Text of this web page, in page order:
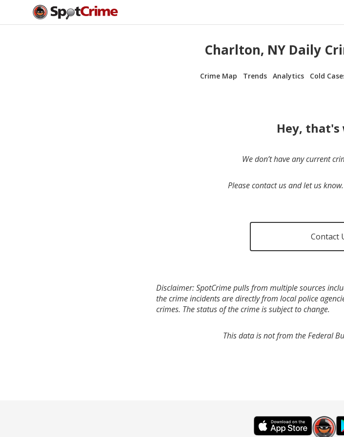
Charlton, NY Daily
Crime Map Trends Analytics Cold
Hey, that's
We don’t have any current
Please contact us and let us
Contact
Disclaimer: SpotCrime pulls from multiple sources
the crime incidents are directly from local police
crimes. The status of the crime is subject to change.
This data is not from the Federal